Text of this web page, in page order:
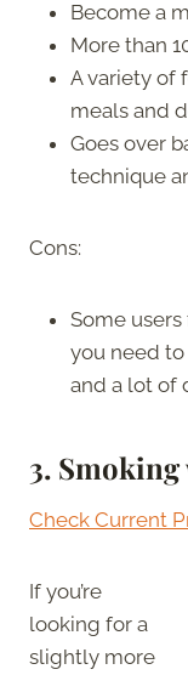
Become a
More than
A variety of
meals and
Goes over
technique
Cons:
Some
you need to
and a lot of
3.
Check Current
If you’re
looking for a
slightly more